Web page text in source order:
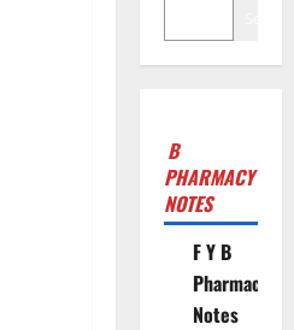
B
PHARMACY
NOTES
F Y B
Pharmacy
Notes